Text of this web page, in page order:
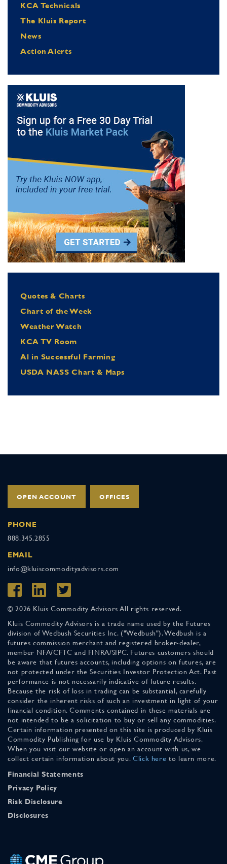
KCA Technicals
The Kluis Report
News
Action Alerts
Quotes & Charts
Chart of the Week
Weather Watch
KCA TV Room
Al in Successful Farming
USDA NASS Chart & Maps
OPEN ACCOUNT OFFICES
PHONE
888.345.2855
EMAIL
info@kluiscommodityadvisors.com
© 2026 Kluis Commodity Advisors All rights reserved.
Kluis Commodity Advisors is a trade name used by the Futures
division of Wedbush Securities Inc. ("Wedbush"). Wedbush is a
futures commission merchant and registered broker-dealer,
member NFA/CFTC and FINRA/SIPC. Futures customers should
be aware that futures accounts, including options on futures, are
not protected under the Securities Investor Protection Act. Past
performance is not necessarily indicative of future results.
Because the risk of loss in trading can be substantial, carefully
consider the inherent risks of such an investment in light of your
financial condition. Comments contained in these materials are
not intended to be a solicitation to buy or sell any commodities.
Certain information presented on this site is produced by Kluis
Commodity Publishing for use by Kluis Commodity Advisors.
When you visit our website or open an account with us, we
collect certain information about you. Click here to learn more.
Financial Statements
Privacy Policy
Risk Disclosure
Disclosures